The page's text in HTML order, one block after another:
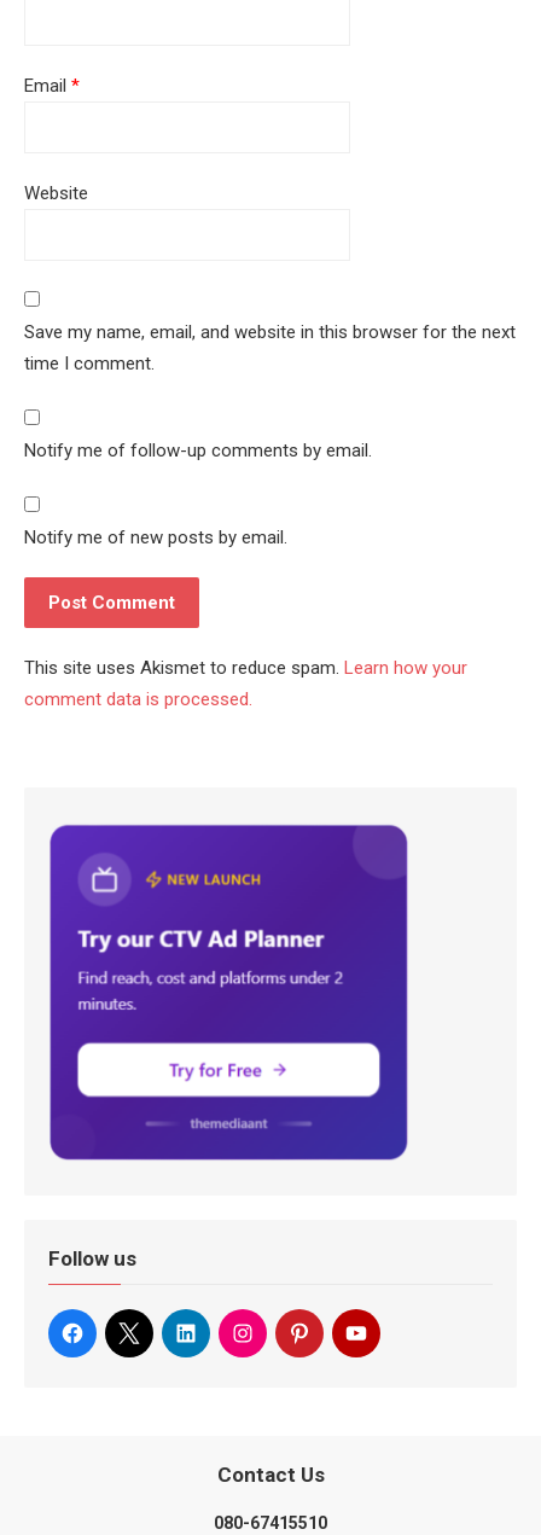
Email *
Website
Save my name, email, and website in this browser for the next
time I comment.
Notify me of follow-up comments by email.
Notify me of new posts by email.
This site uses Akismet to reduce spam. Learn how your
comment data is processed.
Follow us
Contact Us
080-67415510